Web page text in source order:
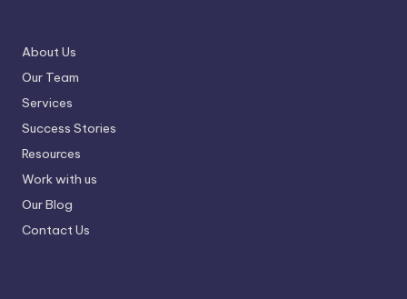
About Us
Our Team
Services
Success Stories
Resources
Work with us
Our Blog
Contact Us